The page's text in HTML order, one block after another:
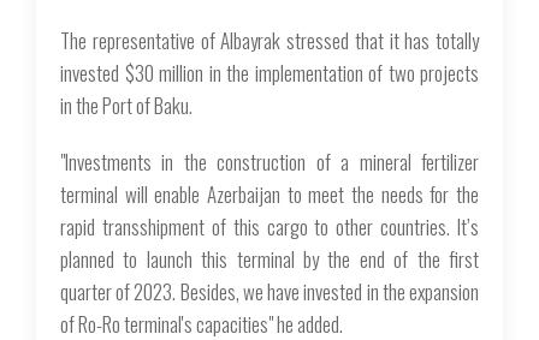
The representative of Albayrak stressed that it has totally
invested $30 million in the implementation of two projects
in the Port of Baku.
"Investments in the construction of a mineral fertilizer
terminal will enable Azerbaijan to meet the needs for the
rapid transshipment of this cargo to other countries. It’s
planned to launch this terminal by the end of the first
quarter of 2023. Besides, we have invested in the expansion
of Ro-Ro terminal's capacities" he added.